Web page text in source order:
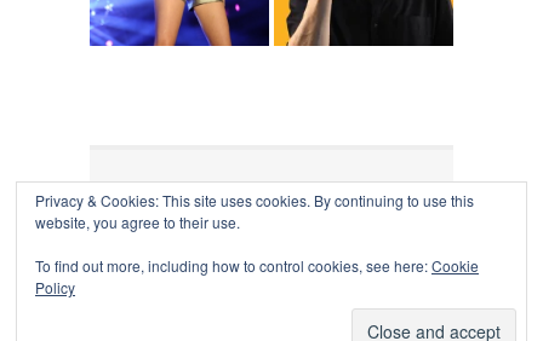
↑COLLAPSE BOARD
Log in-Powered by WordPress
Privacy & Cookies: This site uses cookies. By continuing to use this
website, you agree to their use.
To find out more, including how to control cookies, see here:Cookie
Policy